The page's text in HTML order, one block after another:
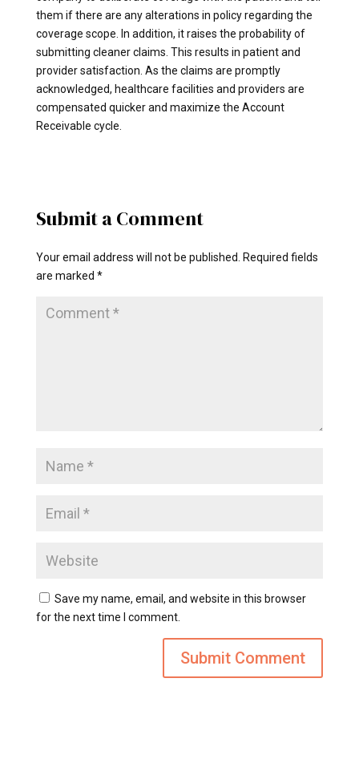
them if there are any alterations in policy regarding the
coverage scope. In addition, it raises the probability of
submitting cleaner claims. This results in patient and
provider satisfaction. As the claims are promptly
acknowledged, healthcare facilities and providers are
compensated quicker and maximize the Account
Receivable cycle.
Submit a Comment
Your email address will not be published. Required fields
are marked *
Save my name, email, and website in this browser
for the next time I comment.